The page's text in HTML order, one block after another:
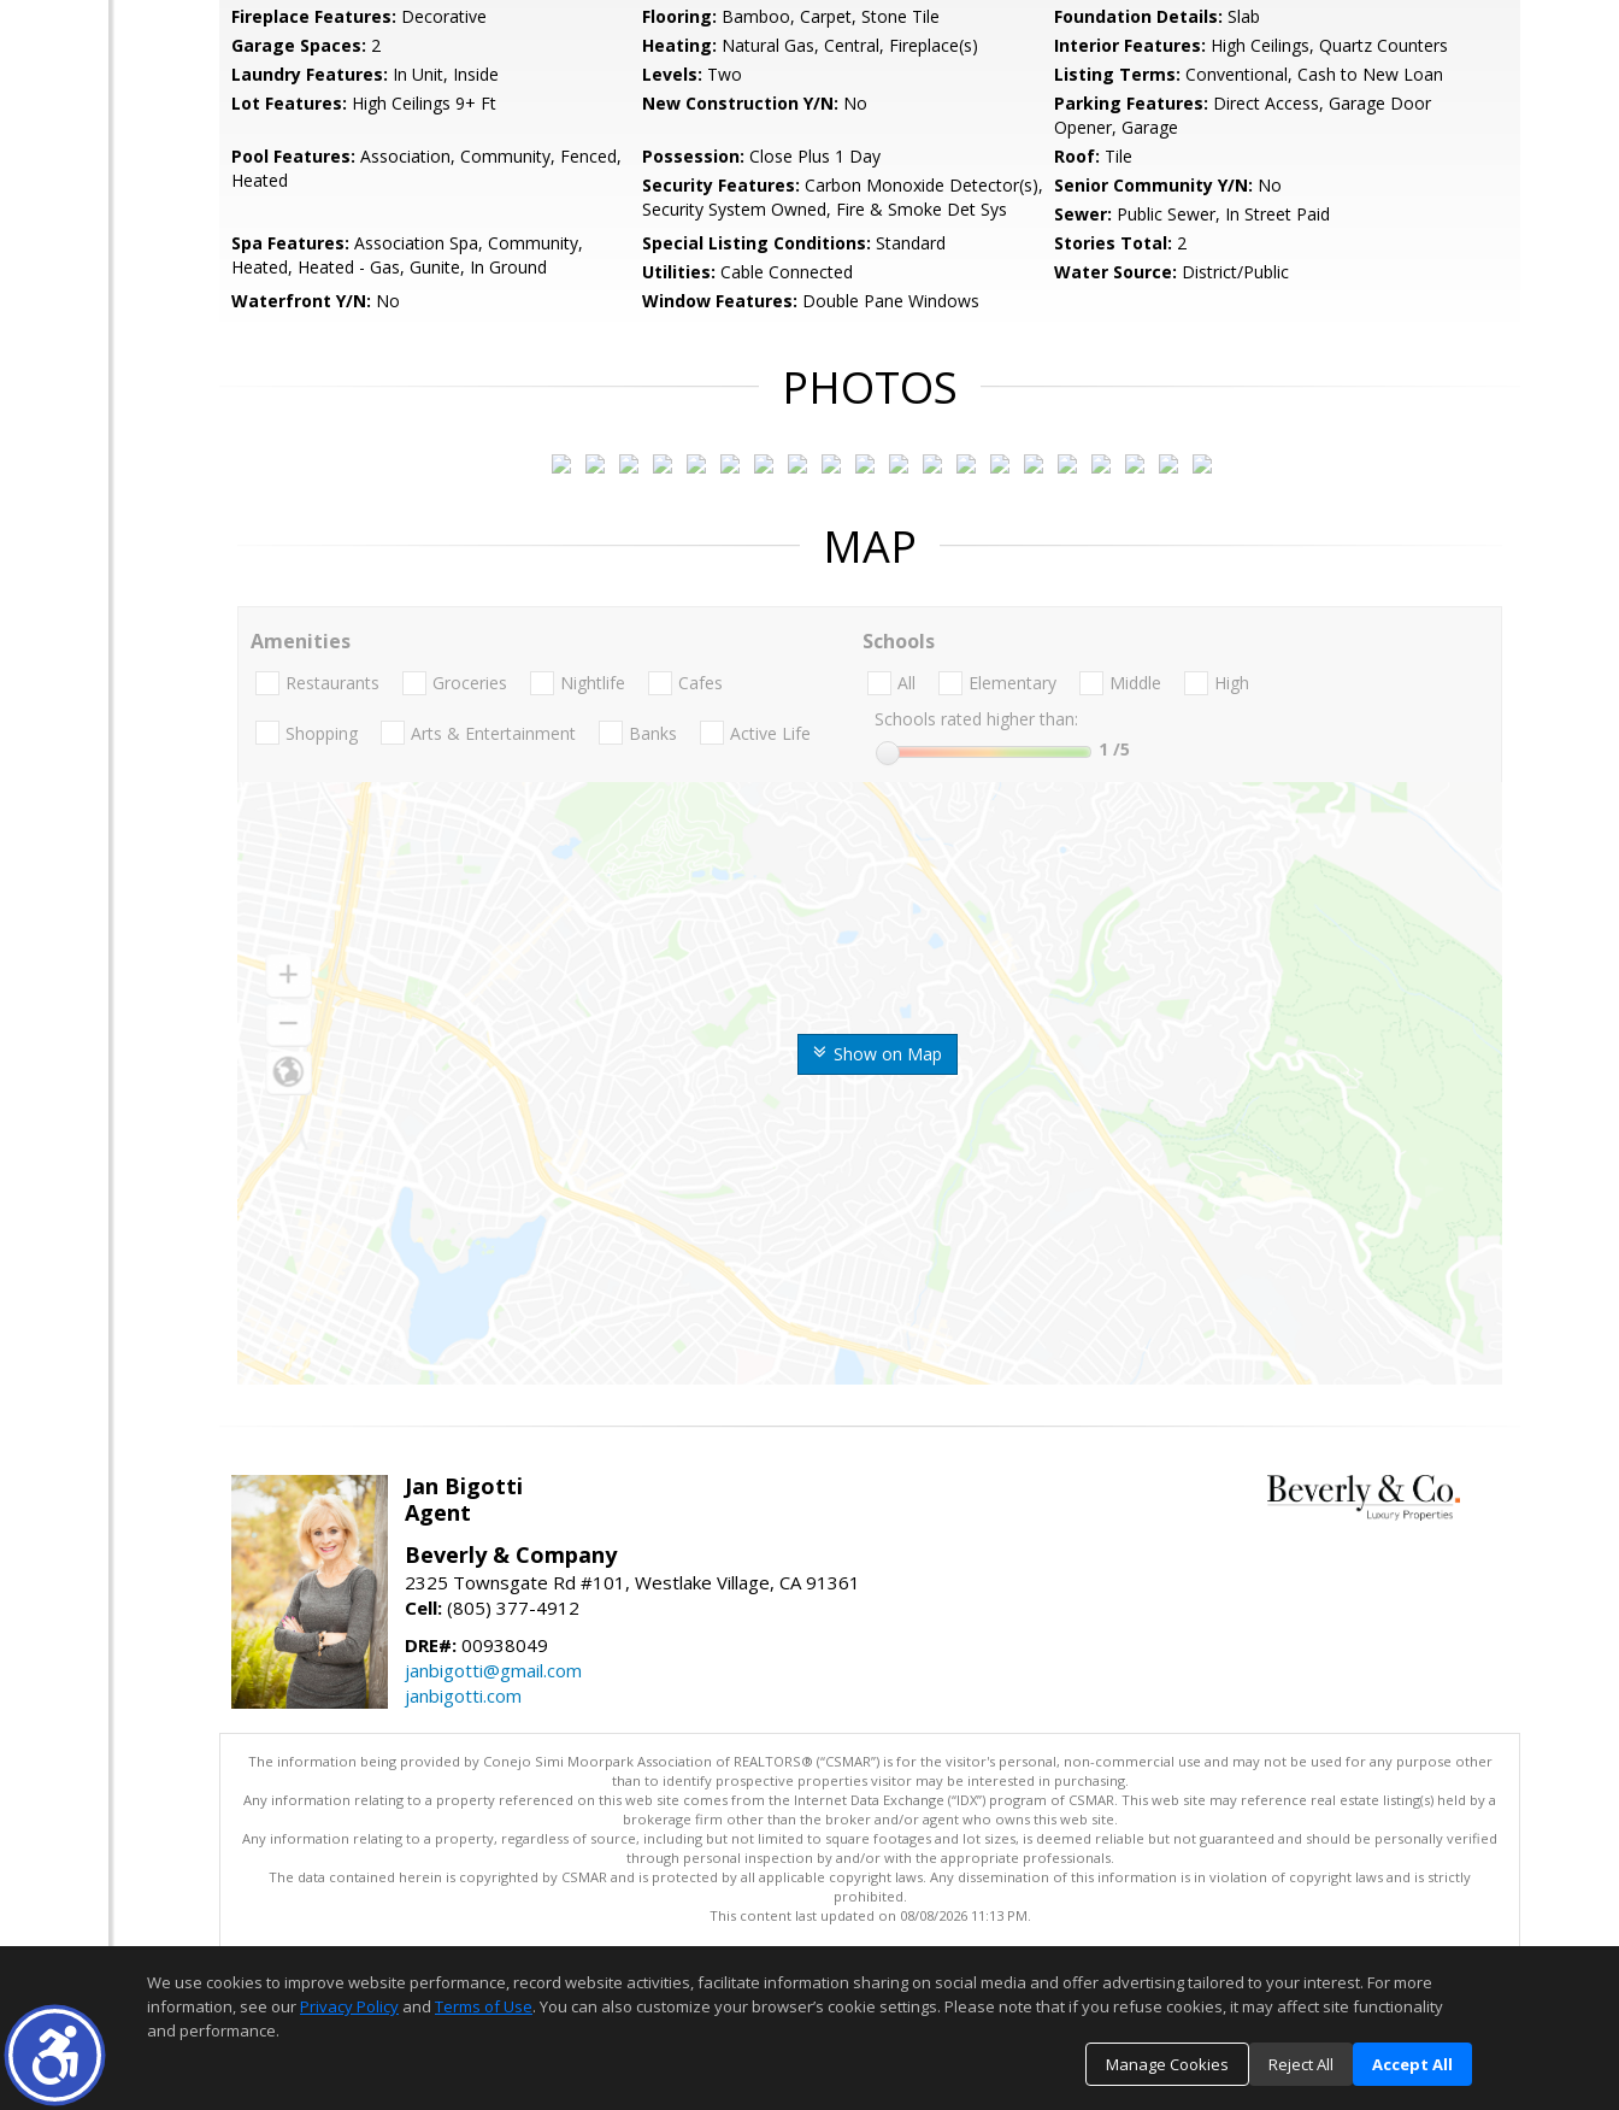
Fireplace Features: Decorative Flooring: Bamboo, Carpet, Stone Tile Foundation Details: Slab
Garage Spaces: 2 Heating: Natural Gas, Central, Fireplace(s) Interior Features: High Ceilings, Quartz Counters
Laundry Features: In Unit, Inside Levels: Two Listing Terms: Conventional, Cash to New Loan
Lot Features: High Ceilings 9+ Ft New Construction Y/N: No Parking Features: Direct Access, Garage Door
Opener, Garage
Pool Features: Association, Community, Fenced,
Heated
Possession: Close Plus 1 Day Roof: Tile
Security Features: Carbon Monoxide Detector(s),
Security System Owned, Fire & Smoke Det Sys
Senior Community Y/N: No
Sewer: Public Sewer, In Street Paid
Spa Features: Association Spa, Community,
Heated, Heated - Gas, Gunite, In Ground
Special Listing Conditions: Standard Stories Total: 2
Utilities: Cable Connected Water Source: District/Public
Waterfront Y/N: No Window Features: Double Pane Windows
PHOTOS
MAP
Show on Map
Amenities
Restaurants Groceries Nightlife Cafes
Shopping Arts & Entertainment Banks Active Life
Schools
All Elementary Middle
High
Schools rated higher than:
1 /5
Jan Bigotti
Agent
Beverly & Company
2325 Townsgate Rd #101, Westlake Village, CA 91361
Cell: (805) 377-4912
DRE#: 00938049
janbigotti@gmail.com
janbigotti.com
The information being provided by Conejo Simi Moorpark Association of REALTORS® (“CSMAR”) is for the visitor's personal, non-commercial use and may not be used for any purpose other
than to identify prospective properties visitor may be interested in purchasing.
Any information relating to a property referenced on this web site comes from the Internet Data Exchange (“IDX”) program of CSMAR. This web site may reference real estate listing(s) held by a
brokerage firm other than the broker and/or agent who owns this web site.
Any information relating to a property, regardless of source, including but not limited to square footages and lot sizes, is deemed reliable but not guaranteed and should be personally verified
through personal inspection by and/or with the appropriate professionals.
The data contained herein is copyrighted by CSMAR and is protected by all applicable copyright laws. Any dissemination of this information is in violation of copyright laws and is strictly
prohibited.
This content last updated on 08/08/2026 11:13 PM.
We use cookies to improve website performance, record website activities, facilitate information sharing on social media and offer advertising tailored to your interest. For more
information, see ourPrivacy Policy and Terms of Use. You can also customize your browser’s cookie settings. Please note that if you refuse cookies, it may affect site functionality
and performance.
Manage Cookies
Reject All Accept All